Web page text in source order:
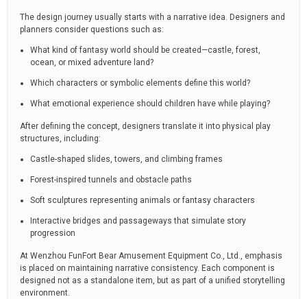
The design journey usually starts with a narrative idea. Designers and
planners consider questions such as:
What kind of fantasy world should be created—castle, forest,
ocean, or mixed adventure land?
Which characters or symbolic elements define this world?
What emotional experience should children have while playing?
After defining the concept, designers translate it into physical play
structures, including:
Castle-shaped slides, towers, and climbing frames
Forest-inspired tunnels and obstacle paths
Soft sculptures representing animals or fantasy characters
Interactive bridges and passageways that simulate story
progression
At Wenzhou FunFort Bear Amusement Equipment Co., Ltd., emphasis
is placed on maintaining narrative consistency. Each component is
designed not as a standalone item, but as part of a unified storytelling
environment.